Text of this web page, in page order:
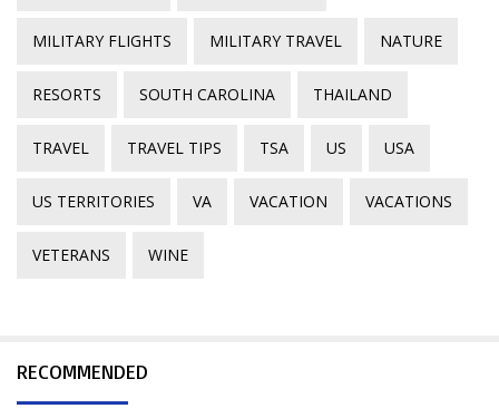
MILITARY FLIGHTS MILITARY TRAVEL NATURE
RESORTS SOUTH CAROLINA THAILAND
TRAVEL TRAVEL TIPS TSA US USA
US TERRITORIES VA VACATION VACATIONS
VETERANS WINE
RECOMMENDED